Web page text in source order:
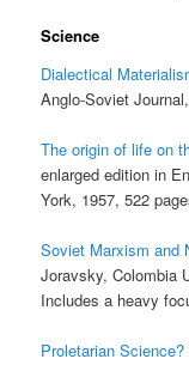
Science
Dialectical
Anglo-Soviet
The origin of life on
enlarged edition in
York, 1957, 522
Soviet Marxism and
Joravsky, Colombia
Includes a heavy
Proletarian Science?